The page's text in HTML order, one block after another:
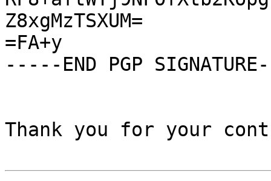
Z8xgMzTSXUM=
=FA+y
-----END PGP
Thank you for your